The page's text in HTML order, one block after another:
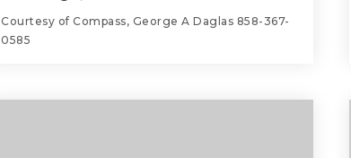
Courtesy of Compass, George A Daglas 858-367-
0585
BEDS BATHS SQFT